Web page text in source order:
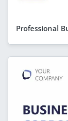
Professional